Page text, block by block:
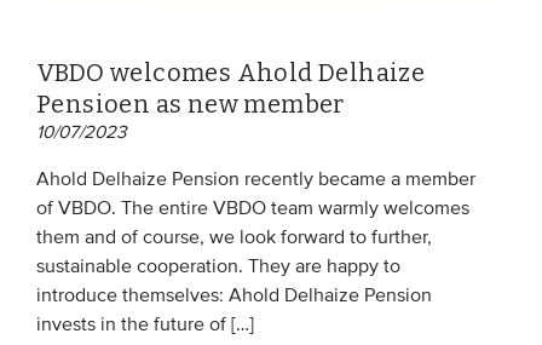
VBDO welcomes Ahold Delhaize
Pensioen as new member
10/07/2023
Ahold Delhaize Pension recently became a member
of VBDO. The entire VBDO team warmly welcomes
them and of course, we look forward to further,
sustainable cooperation. They are happy to
introduce themselves: Ahold Delhaize Pension
invests in the future of […]